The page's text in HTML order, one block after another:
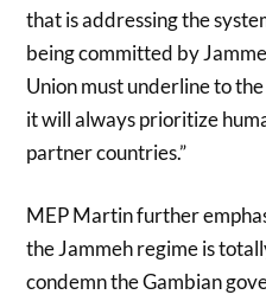
that is addressing the
being committed by
Union must underline to
it will always prioritize
partner countries.”
MEP Martin further
the Jammeh regime is
condemn the Gambian